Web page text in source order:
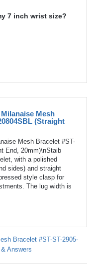
7 inch wrist size?
Mesh
(Straight
Mesh Bracelet #ST-
End, 20mm)\nStaib
with a polished
sides) and straight
style clasp for
The lug width is
Bracelet #ST-ST-2905-
Answers